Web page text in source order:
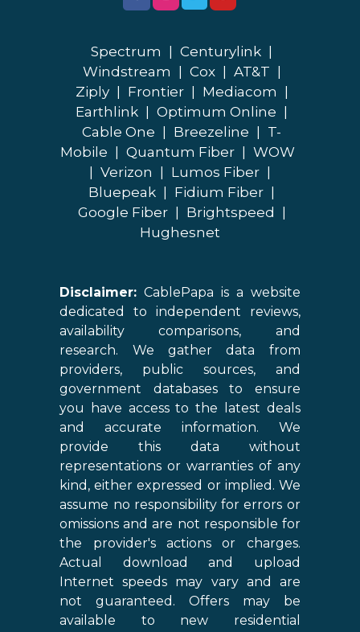
Spectrum Centurylink
Windstream
Cox AT&T
Ziply
Frontier Mediacom
Earthlink
Optimum Online
Cable One
Breezeline
T-
Mobile
Quantum Fiber
WOW
Verizon Lumos Fiber
Bluepeak
Fidium Fiber
Google Fiber
Brightspeed
Hughesnet
Disclaimer: CablePapa is a website
dedicated to independent reviews,
availability comparisons, and
research. We gather data from
providers, public sources, and
government databases to ensure
you have access to the latest deals
and accurate information. We
provide this data without
representations or warranties of any
kind, either expressed or implied. We
assume no responsibility for errors or
omissions and are not responsible for
the provider's actions or charges.
Actual download and upload
Internet speeds may vary and are
not guaranteed. Offers may be
available to new residential